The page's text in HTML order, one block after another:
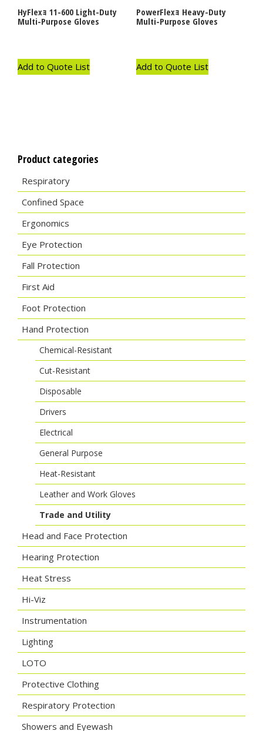
HyFlexｮ 11-600 Light-Duty
Multi-Purpose Gloves
Add to Quote List
PowerFlexｮ Heavy-Duty
Multi-Purpose Gloves
Add to Quote List
Product categories
Respiratory
Confined Space
Ergonomics
Eye Protection
Fall Protection
First Aid
Foot Protection
Hand Protection
Chemical-Resistant
Cut-Resistant
Disposable
Drivers
Electrical
General Purpose
Heat-Resistant
Leather and Work Gloves
Trade and Utility
Head and Face Protection
Hearing Protection
Heat Stress
Hi-Viz
Instrumentation
Lighting
LOTO
Protective Clothing
Respiratory Protection
Showers and Eyewash